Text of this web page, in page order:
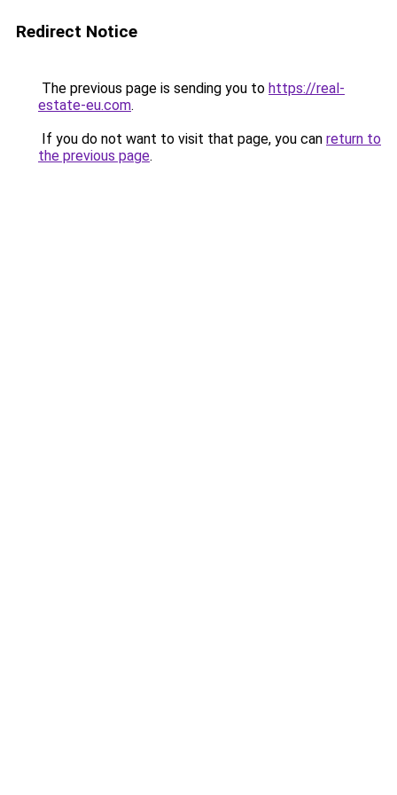
Redirect Notice
The previous page is sending you to https://real-
estate-eu.com.
If you do not want to visit that page, you can return to
the previous page.